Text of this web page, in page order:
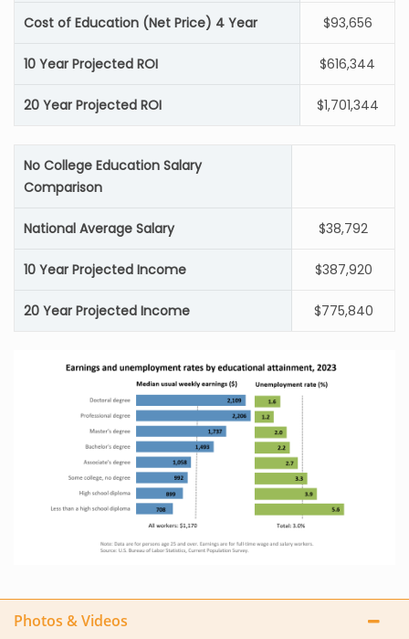
Cost of Education (Net Price) 4 Year $93,656
10 Year Projected ROI $616,344
20 Year Projected ROI $1,701,344
No College Education Salary
Comparison
National Average Salary $38,792
10 Year Projected Income $387,920
20 Year Projected Income $775,840
Photos & Videos